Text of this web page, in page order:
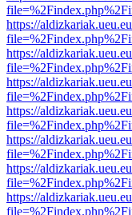
https://
https://
https://
https://
https://
https://
https://